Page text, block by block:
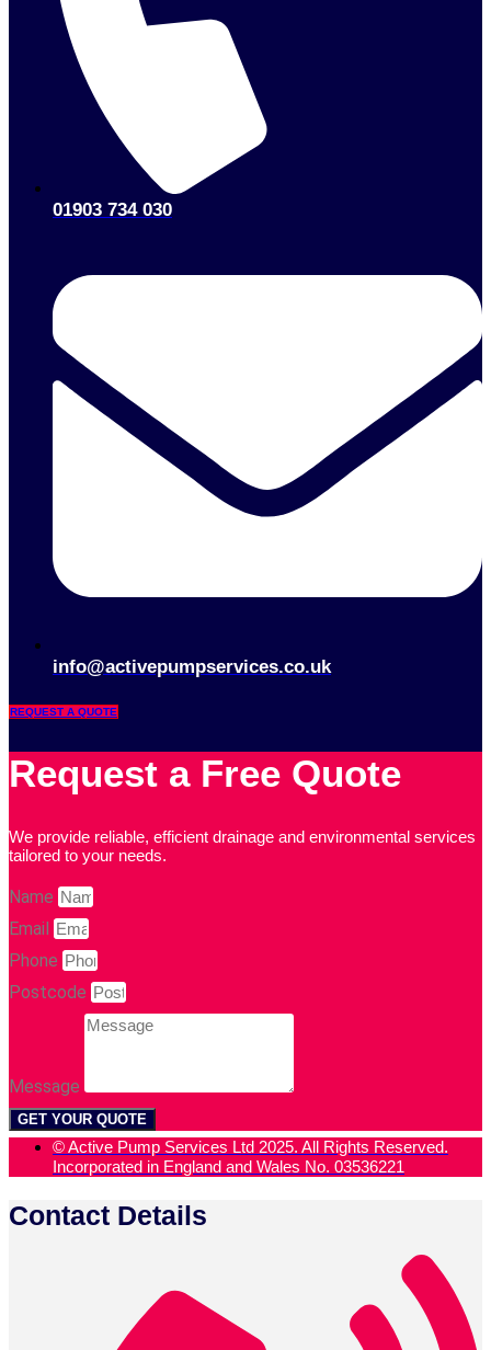
01903 734 030
info@activepumpservices.co.uk
REQUEST A QUOTE
Request a Free Quote
We provide reliable, efficient drainage and environmental services
tailored to your needs.
Name
Email
Phone
Postcode
Message
GET YOUR QUOTE
© Active Pump Services Ltd 2025. All Rights Reserved.
Incorporated in England and Wales No. 03536221
Contact Details